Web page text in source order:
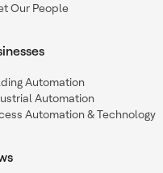
Our People
Automation
Automation
Automation & Technology